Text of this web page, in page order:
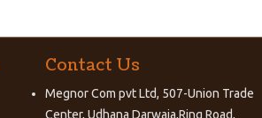
Contact Us
Megnor Com pvt Ltd, 507-Union Trade
Center, Udhana Darwaja,Ring Road,